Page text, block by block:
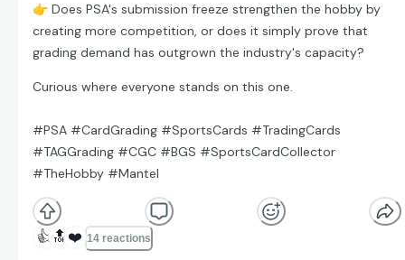
👉 Does PSA's submission freeze strengthen the hobby by
creating more competition, or does it simply prove that
grading demand has outgrown the industry's capacity?
Curious where everyone stands on this one.
#PSA #CardGrading #SportsCards #TradingCards
#TAGGrading #CGC #BGS #SportsCardCollector
#TheHobby #Mantel
👍 🔝 ❤️ 14 reactions